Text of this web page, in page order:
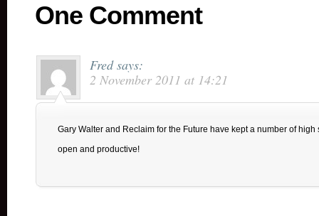
One Comment
Fred says:
2 November 2011 at 14:21
Gary Walter and Reclaim for the Future have kept a number of
open and productive!